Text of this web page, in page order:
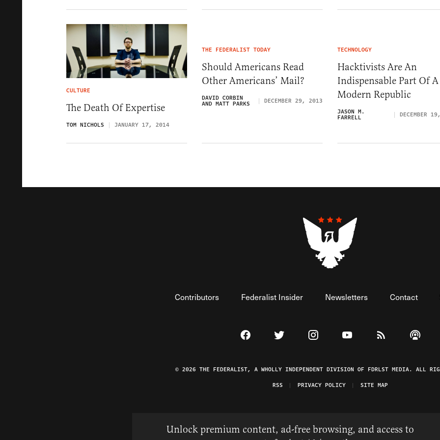
CULTURE
The Death Of Expertise
TOM NICHOLS JANUARY 17, 2014
THE FEDERALIST TODAY
Should Americans Read
Other Americans’ Mail?
DAVID CORBIN
AND MATT PARKS DECEMBER 29, 2013
TECHNOLOGY
Hacktivists Are An
Indispensable Part Of A
Modern Republic
JASON M.
FARRELL DECEMBER
Contributors Federalist Insider Newsletters Contact
Visit The Federalist on Facebook
Visit The Federalist on Twitter
Visit The Federalist on Instagram
Watch The Federalist on
View TheListen
© 2026 THE FEDERALIST, A WHOLLY INDEPENDENT DIVISION OF FDRLST MEDIA. ALL
RSS
PRIVACY POLICY SITE MAP
Unlock premium content, ad-free browsing, and access to